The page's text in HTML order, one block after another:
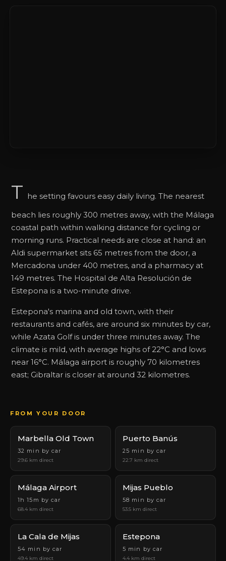
T he setting favours easy daily living. The nearest
beach lies roughly 300 metres away, with the Málaga
coastal path within walking distance for cycling or
morning runs. Practical needs are close at hand: an
Aldi supermarket sits 65 metres from the door, a
Mercadona under 400 metres, and a pharmacy at
149 metres. The Hospital de Alta Resolución de
Estepona is a two-minute drive.
Estepona's marina and old town, with their
restaurants and cafés, are around six minutes by car,
while Azata Golf is under three minutes away. The
climate is mild, with average highs of 22°C and lows
near 16°C. Málaga airport is roughly 70 kilometres
east; Gibraltar is closer at around 32 kilometres.
FROM YOUR DOOR
Marbella Old Town
32 min by car
29.6 km direct
Puerto Banús
25 min by car
22.7 km direct
Málaga Airport
1h 15m by car
68.4 km direct
Mijas Pueblo
58 min by car
53.5 km direct
La Cala de Mijas
54 min by car
49.4 km direct
Estepona
5 min by car
4.4 km direct